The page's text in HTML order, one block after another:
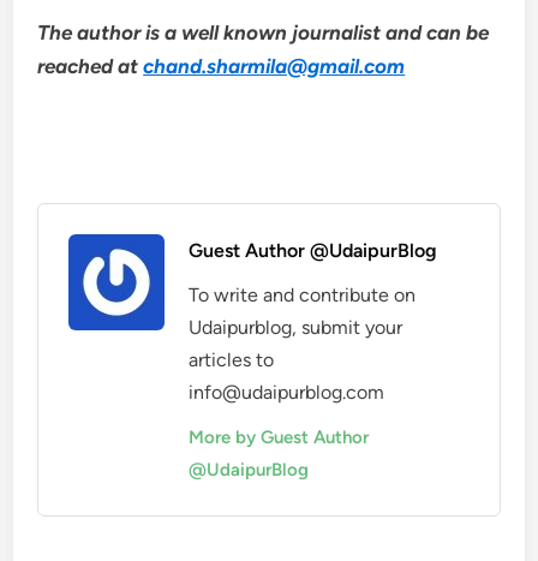
The author is a well known journalist and can be
reached atchand.sharmila@gmail.com
Guest Author @UdaipurBlog
To write and contribute on
Udaipurblog, submit your
articles to
info@udaipurblog.com
More by Guest Author
@UdaipurBlog